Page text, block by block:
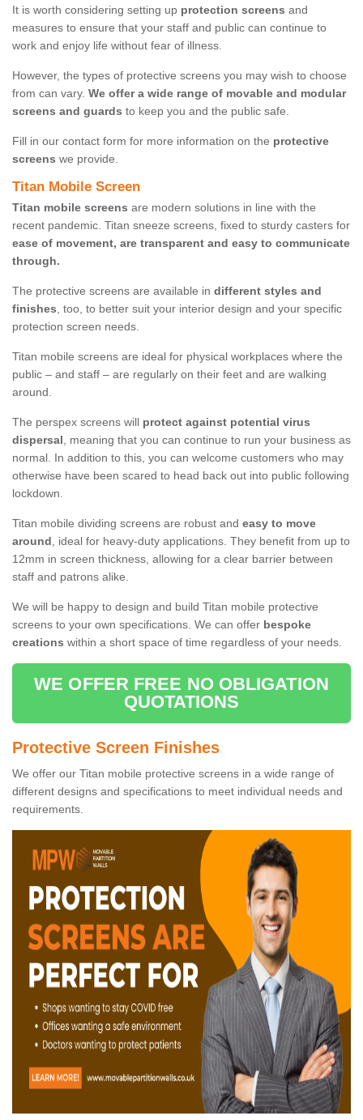
It is worth considering setting up protection screens and
measures to ensure that your staff and public can continue to
work and enjoy life without fear of illness.
However, the types of protective screens you may wish to choose
from can vary. We offer a wide range of movable and modular
screens and guards to keep you and the public safe.
Fill in our contact form for more information on the protective
screens we provide.
Titan Mobile Screen
Titan mobile screens are modern solutions in line with the
recent pandemic. Titan sneeze screens, fixed to sturdy casters for
ease of movement, are transparent and easy to communicate
through.
The protective screens are available in different styles and
finishes, too, to better suit your interior design and your specific
protection screen needs.
Titan mobile screens are ideal for physical workplaces where the
public – and staff – are regularly on their feet and are walking
around.
The perspex screens will protect against potential virus
dispersal, meaning that you can continue to run your business as
normal. In addition to this, you can welcome customers who may
otherwise have been scared to head back out into public following
lockdown.
Titan mobile dividing screens are robust and easy to move
around, ideal for heavy-duty applications. They benefit from up to
12mm in screen thickness, allowing for a clear barrier between
staff and patrons alike.
We will be happy to design and build Titan mobile protective
screens to your own specifications. We can offer bespoke
creations within a short space of time regardless of your needs.
WE OFFER FREE NO OBLIGATION
QUOTATIONS
Protective Screen Finishes
We offer our Titan mobile protective screens in a wide range of
different designs and specifications to meet individual needs and
requirements.